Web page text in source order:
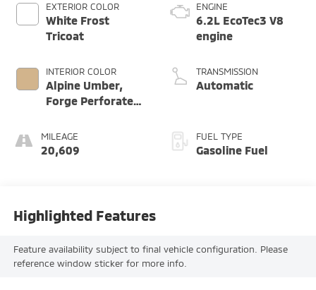
EXTERIOR COLOR
White Frost
Tricoat
INTERIOR COLOR
Alpine Umber,
Forge Perforated
MILEAGE
20,609
ENGINE
6.2L EcoTec3 V8
engine
TRANSMISSION
Automatic
FUEL TYPE
Gasoline Fuel
Highlighted Features
Feature availability subject to final vehicle configuration. Please
reference window sticker for more info.